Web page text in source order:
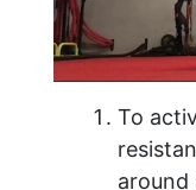
To
around